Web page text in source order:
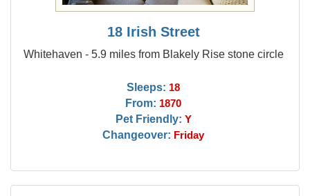
18 Irish Street
Whitehaven - 5.9 miles from Blakely Rise stone circle
Sleeps: 18
From: 1870
Pet Friendly: Y
Changeover: Friday